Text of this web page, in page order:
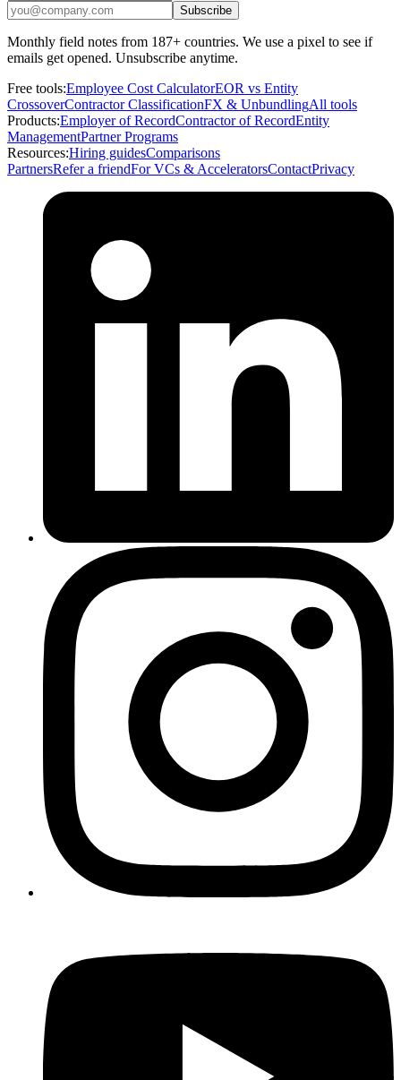
Subscribe
Monthly field notes from 187+ countries. We use a pixel to see if
emails get opened. Unsubscribe anytime.
Free tools:Employee Cost CalculatorEOR vs Entity
CrossoverContractor ClassificationFX & UnbundlingAll tools
Products:Employer of RecordContractor of RecordEntity
ManagementPartner Programs
Resources:Hiring guidesComparisons
PartnersRefer a friendFor VCs & AcceleratorsContactPrivacy